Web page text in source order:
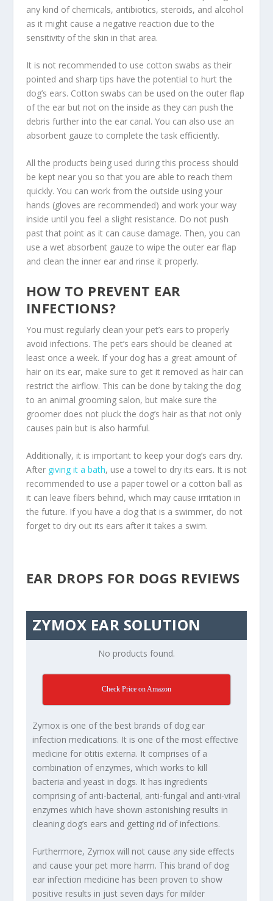
any kind of chemicals, antibiotics, steroids, and alcohol
as it might cause a negative reaction due to the
sensitivity of the skin in that area.
It is not recommended to use cotton swabs as their
pointed and sharp tips have the potential to hurt the
dog’s ears. Cotton swabs can be used on the outer flap
of the ear but not on the inside as they can push the
debris further into the ear canal. You can also use an
absorbent gauze to complete the task efficiently.
All the products being used during this process should
be kept near you so that you are able to reach them
quickly. You can work from the outside using your
hands (gloves are recommended) and work your way
inside until you feel a slight resistance. Do not push
past that point as it can cause damage. Then, you can
use a wet absorbent gauze to wipe the outer ear flap
and clean the inner ear and rinse it properly.
HOW TO PREVENT EAR
INFECTIONS?
You must regularly clean your pet’s ears to properly
avoid infections. The pet’s ears should be cleaned at
least once a week. If your dog has a great amount of
hair on its ear, make sure to get it removed as hair can
restrict the airflow. This can be done by taking the dog
to an animal grooming salon, but make sure the
groomer does not pluck the dog’s hair as that not only
causes pain but is also harmful.
Additionally, it is important to keep your dog’s ears dry.
After giving it a bath, use a towel to dry its ears. It is not
recommended to use a paper towel or a cotton ball as
it can leave fibers behind, which may cause irritation in
the future. If you have a dog that is a swimmer, do not
forget to dry out its ears after it takes a swim.
EAR DROPS FOR DOGS REVIEWS
ZYMOX EAR SOLUTION
No products found.
Check Price on Amazon
Zymox is one of the best brands of dog ear
infection medications. It is one of the most effective
medicine for otitis externa. It comprises of a
combination of enzymes, which works to kill
bacteria and yeast in dogs. It has ingredients
comprising of anti-bacterial, anti-fungal and anti-viral
enzymes which have shown astonishing results in
cleaning dog’s ears and getting rid of infections.
Furthermore, Zymox will not cause any side effects
and cause your pet more harm. This brand of dog
ear infection medicine has been proven to show
positive results in just seven days for milder